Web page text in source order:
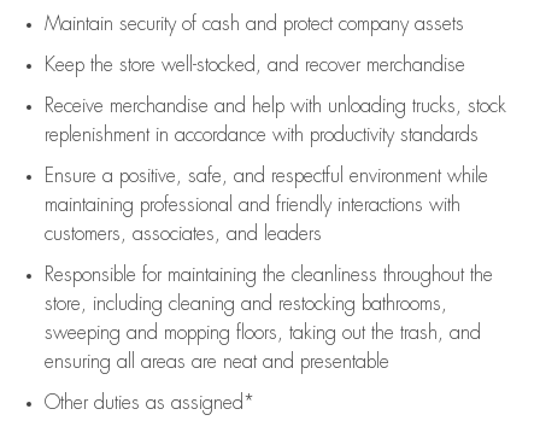
Maintain security of cash and protect company assets
Keep the store well-stocked, and recover merchandise
Receive merchandise and help with unloading trucks, stock
replenishment in accordance with productivity standards
Ensure a positive, safe, and respectful environment while
maintaining professional and friendly interactions with
customers, associates, and leaders
Responsible for maintaining the cleanliness throughout the
store, including cleaning and restocking bathrooms,
sweeping and mopping floors, taking out the trash, and
ensuring all areas are neat and presentable
Other duties as assigned*